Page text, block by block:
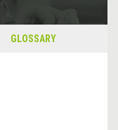
GLOSSARY